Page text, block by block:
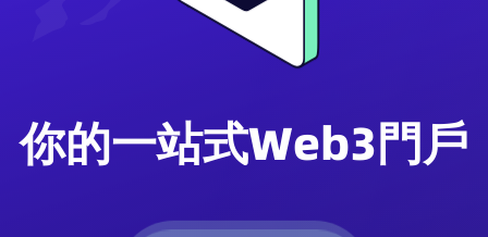
你的一站式Web3門戶